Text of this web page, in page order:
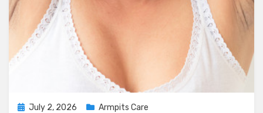
Posted
July 2, 2026 Armpits Care